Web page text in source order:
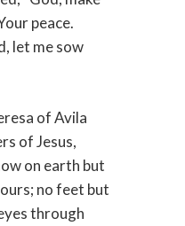
peace.
let me sow
of Avila
of Jesus,
on earth but
no feet but
through